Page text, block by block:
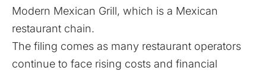
Modern Mexican Grill, which is a Mexican
restaurant chain.
The filing comes as many restaurant operators
continue to face rising costs and financial